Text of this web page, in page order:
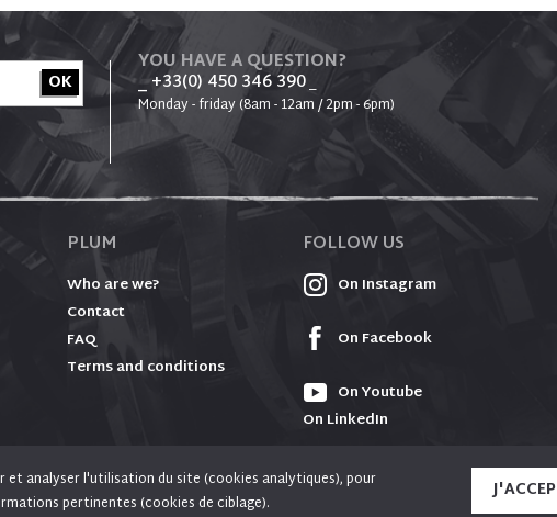
YOU HAVE A QUESTION?
_ +33(0) 450 346 390_
Monday - friday (8am - 12am / 2pm - 6pm)
PLUM
Who are we?
Contact
FAQ
Terms and conditions
FOLLOW US
On Instagram
On Facebook
On Youtube
On LinkedIn
Social media and advertising cookies of third parties are used to offer you social media functionalities
analyser l'utilisation du site (cookies analytiques), pour
pertinentes (cookies de ciblage).